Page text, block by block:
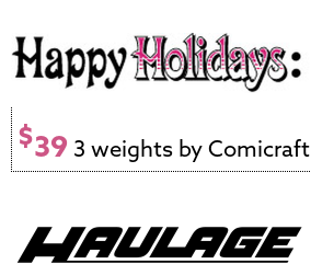
$39 3 weights by Comicraft